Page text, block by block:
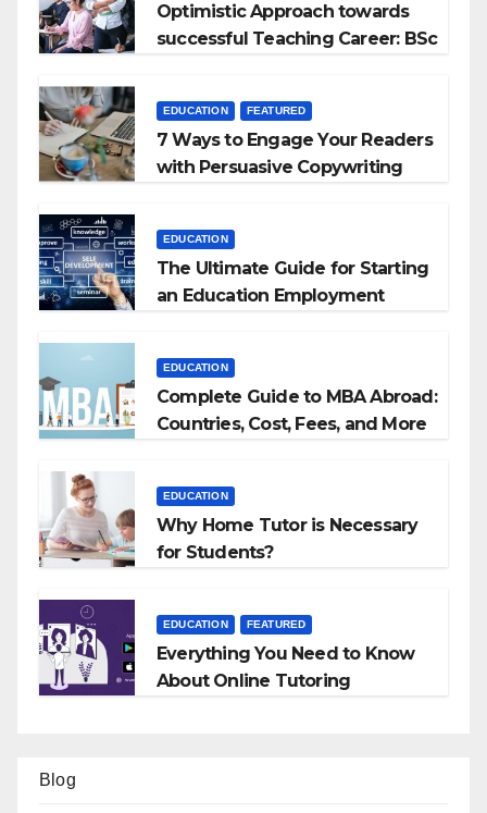
Optimistic Approach towards
successful Teaching Career: BSc
EDUCATION FEATURED
7 Ways to Engage Your Readers
with Persuasive Copywriting
EDUCATION
The Ultimate Guide for Starting
an Education Employment
EDUCATION
Complete Guide to MBA Abroad:
Countries, Cost, Fees, and More
EDUCATION
Why Home Tutor is Necessary
for Students?
EDUCATION FEATURED
Everything You Need to Know
About Online Tutoring
Blog